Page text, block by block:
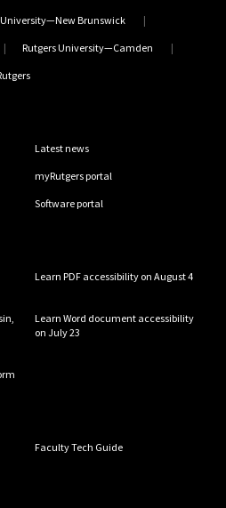
University—New Brunswick
Rutgers University—Camden
Latest news
myRutgers portal
Software portal
Learn PDF accessibility on August 4
Learn Word document accessibility
on July 23
Faculty Tech Guide